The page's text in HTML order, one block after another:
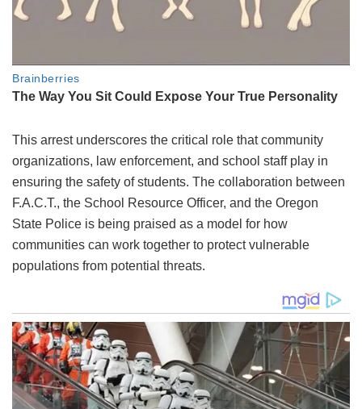
This arrest underscores the critical role that community
organizations, law enforcement, and school staff play in
ensuring the safety of students. The collaboration between
F.A.C.T., the School Resource Officer, and the Oregon
State Police is being praised as a model for how
communities can work together to protect vulnerable
populations from potential threats.